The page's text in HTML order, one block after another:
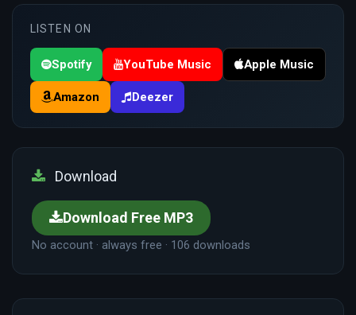
LISTEN ON
Spotify YouTube Music Apple Music
Amazon Deezer
Download
Download Free MP3
No account · always free · 106 downloads